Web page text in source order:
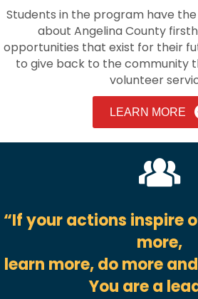
Students in the program have
about Angelina County
opportunities that exist for their
to give back to the community
volunteer
LEARN MORE
“If your actions inspire
more,
learn more, do more
You are a